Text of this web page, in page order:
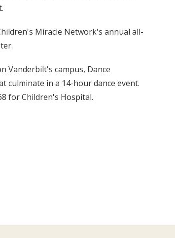
Miracle Network's annual all-
Vanderbilt's campus, Dance
in a 14-hour dance event.
for Children's Hospital.